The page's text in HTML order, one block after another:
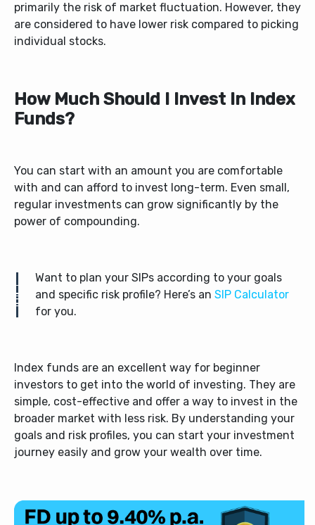
primarily the risk of market fluctuation. However, they
are considered to have lower risk compared to picking
individual stocks.
How Much Should I Invest In Index
Funds?
You can start with an amount you are comfortable
with and can afford to invest long-term. Even small,
regular investments can grow significantly by the
power of compounding.
Want to plan your SIPs according to your goals
and specific risk profile? Here’s an SIP Calculator
for you.
Index funds are an excellent way for beginner
investors to get into the world of investing. They are
simple, cost-effective and offer a way to invest in the
broader market with less risk. By understanding your
goals and risk profiles, you can start your investment
journey easily and grow your wealth over time.